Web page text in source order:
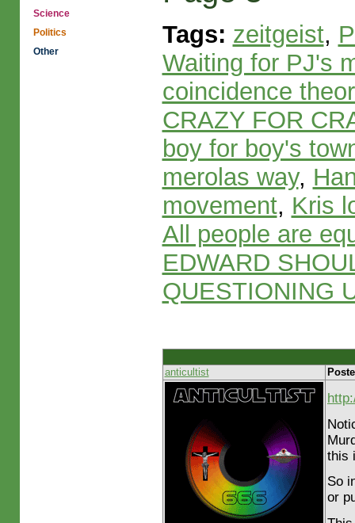
Science
Politics
Other
Tags: zeitgeist,
Waiting for PJ's
coincidence
CRAZY FOR
boy for boy's
merolas way,
movement, Kris
All people are
EDWARD
QUESTIONING
anticultist
this
So
or